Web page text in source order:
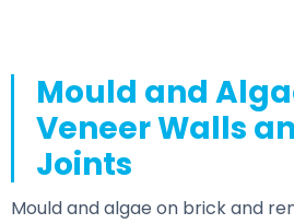
Mould and
Veneer Walls
Joints
Mould and algae on brick and